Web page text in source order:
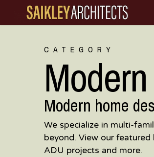
CATEGORY
Modern
Modern home
We specialize in multi-
beyond. View our
ADU projects and more.